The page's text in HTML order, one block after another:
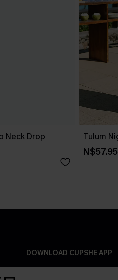
Neck Drop
Tulum
N$57.95
DOWNLOAD CUPSHE APP